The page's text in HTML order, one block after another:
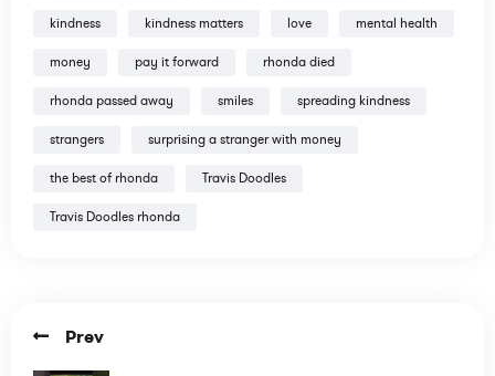
kindness kindness matters love mental health
money pay it forward rhonda died
rhonda passed away smiles spreading kindness
strangers surprising a stranger with money
the best of rhonda Travis Doodles
Travis Doodles rhonda
Prev